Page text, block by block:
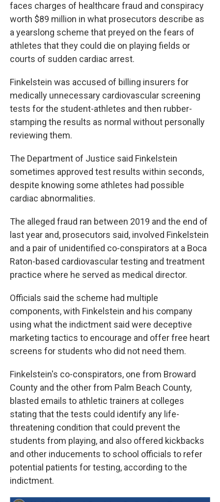
faces charges of healthcare fraud and conspiracy
worth $89 million in what prosecutors describe as
a yearslong scheme that preyed on the fears of
athletes that they could die on playing fields or
courts of sudden cardiac arrest.
Finkelstein was accused of billing insurers for
medically unnecessary cardiovascular screening
tests for the student-athletes and then rubber-
stamping the results as normal without personally
reviewing them.
The Department of Justice said Finkelstein
sometimes approved test results within seconds,
despite knowing some athletes had possible
cardiac abnormalities.
The alleged fraud ran between 2019 and the end of
last year and, prosecutors said, involved Finkelstein
and a pair of unidentified co-conspirators at a Boca
Raton-based cardiovascular testing and treatment
practice where he served as medical director.
Officials said the scheme had multiple
components, with Finkelstein and his company
using what the indictment said were deceptive
marketing tactics to encourage and offer free heart
screens for students who did not need them.
Finkelstein's co-conspirators, one from Broward
County and the other from Palm Beach County,
blasted emails to athletic trainers at colleges
stating that the tests could identify any life-
threatening condition that could prevent the
students from playing, and also offered kickbacks
and other inducements to school officials to refer
potential patients for testing, according to the
indictment.